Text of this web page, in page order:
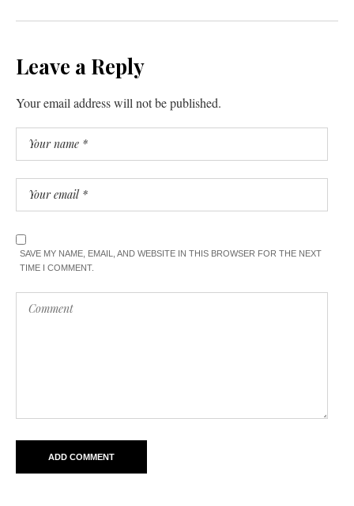
Leave a Reply
Your email address will not be published.
SAVE MY NAME, EMAIL, AND WEBSITE IN THIS BROWSER FOR THE NEXT
TIME I COMMENT.